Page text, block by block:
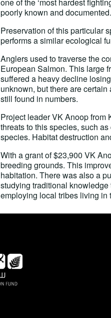
poorly known and documented.
Preservation of this particular
performs a similar ecological
Anglers used to traverse the
European Salmon. This large
suffered a heavy decline
unknown, but there are
still found in numbers.
Project leader VK Anoop
threats to this species, such
species. Habitat destruction
With a grant of $23,900 VK
breeding grounds. This
habitation. There was also a
studying traditional
employing local tribes living in